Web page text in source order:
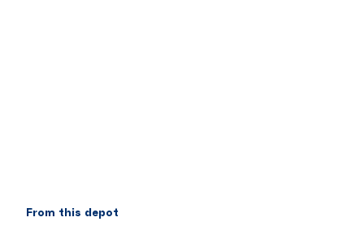
From this depot